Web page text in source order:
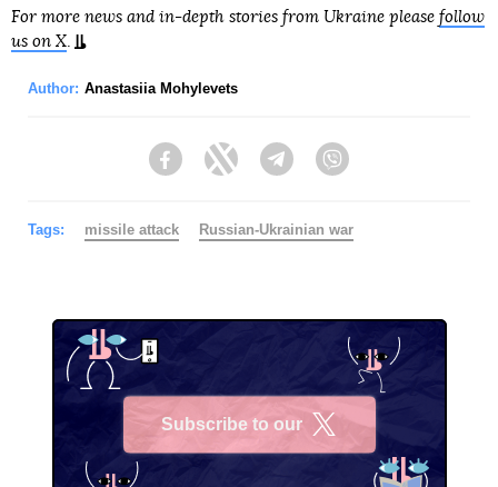
For more news and in-depth stories from Ukraine please follow
us on X.
Author: Anastasiia Mohylevets
FacebookTwitter Telegram
Tags: missile attack Russian-Ukrainian war
Subscribe to our